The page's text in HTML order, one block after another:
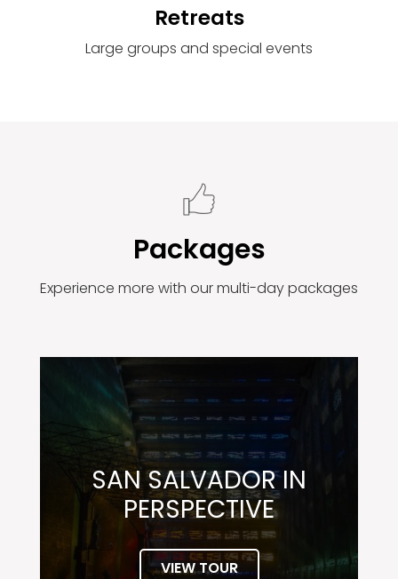
Retreats
Large groups and special events
Packages
Experience more with our multi-day packages
SAN SALVADOR IN
PERSPECTIVE
VIEW TOUR